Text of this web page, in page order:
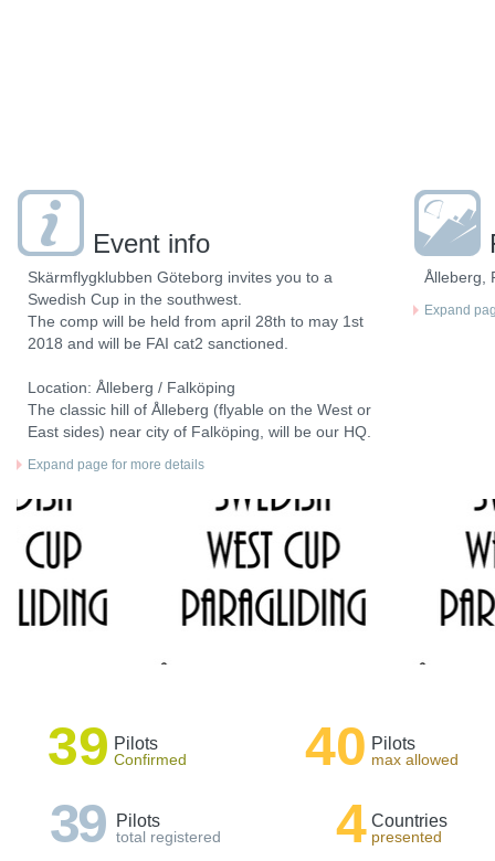
Event info
Skärmflygklubben Göteborg invites you to a
Swedish Cup in the southwest.
The comp will be held from april 28th to may 1st
2018 and will be FAI cat2 sanctioned.
Location: Ålleberg / Falköping
The classic hill of Ålleberg (flyable on the West or
East sides) near city of Falköping, will be our HQ.
Expand page for more details
Ålleberg,
Expand
39 Pilots
Confirmed
39 Pilots
total registered
40 Pilots
max allowed
4 Countries
presented